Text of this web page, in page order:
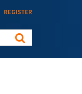
REGISTER